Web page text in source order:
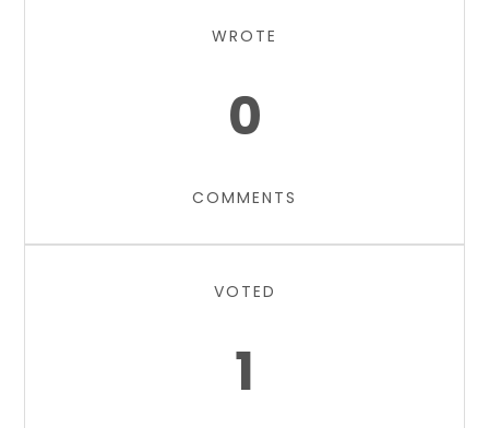
WROTE
0
COMMENTS
VOTED
1